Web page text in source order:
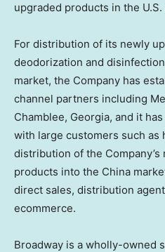
upgraded products in the U.S.
For distribution of its newly
deodorization and
market, the Company has
channel partners including
Chamblee, Georgia, and it
with large customers such as
distribution of the
products into the China
direct sales, distribution
ecommerce.
Broadway is a wholly-owned